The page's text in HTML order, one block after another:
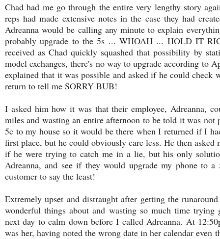
Chad had me go through the entire very lengthy story
reps had made extensive notes in the case they had
Adreanna would be calling any minute to explain
probably upgrade to the 5s ... WHOAH ... HOLD IT
received as Chad quickly squashed that possibility by
model exchanges, there's no way to upgrade according to
explained that it was possible and asked if he could
return to tell me SORRY BUB!
I asked him how it was that their employee, Adreanna,
miles and wasting an entire afternoon to be told it was not
5c to my house so it would be there when I returned if I
first place, but he could obviously care less. He then
if he were trying to catch me in a lie, but his only
Adreanna, and see if they would upgrade my phone to
customer to say the least!
Extremely upset and distraught after getting the
wonderful things about and wasting so much time
next day to calm down before I called Adreanna. At
was her, having noted the wrong date in her calendar even